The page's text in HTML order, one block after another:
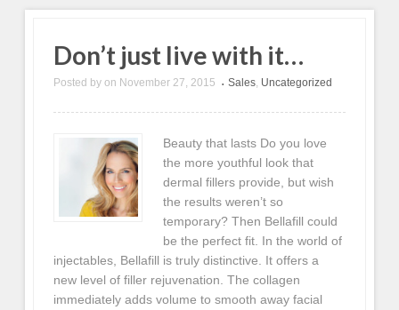
Don’t just live with it…
Posted by on November 27, 2015 • Sales, Uncategorized
Beauty that lasts Do you love
the more youthful look that
dermal fillers provide, but wish
the results weren’t so
temporary? Then Bellafill could
be the perfect fit. In the world of
injectables, Bellafill is truly distinctive. It offers a
new level of filler rejuvenation. The collagen
immediately adds volume to smooth away facial